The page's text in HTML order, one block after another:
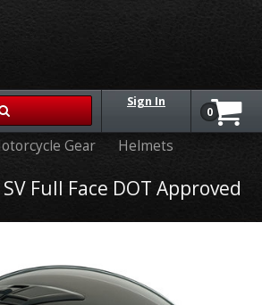
Sign In
0
Gear
Helmets
Full Face DOT Approved